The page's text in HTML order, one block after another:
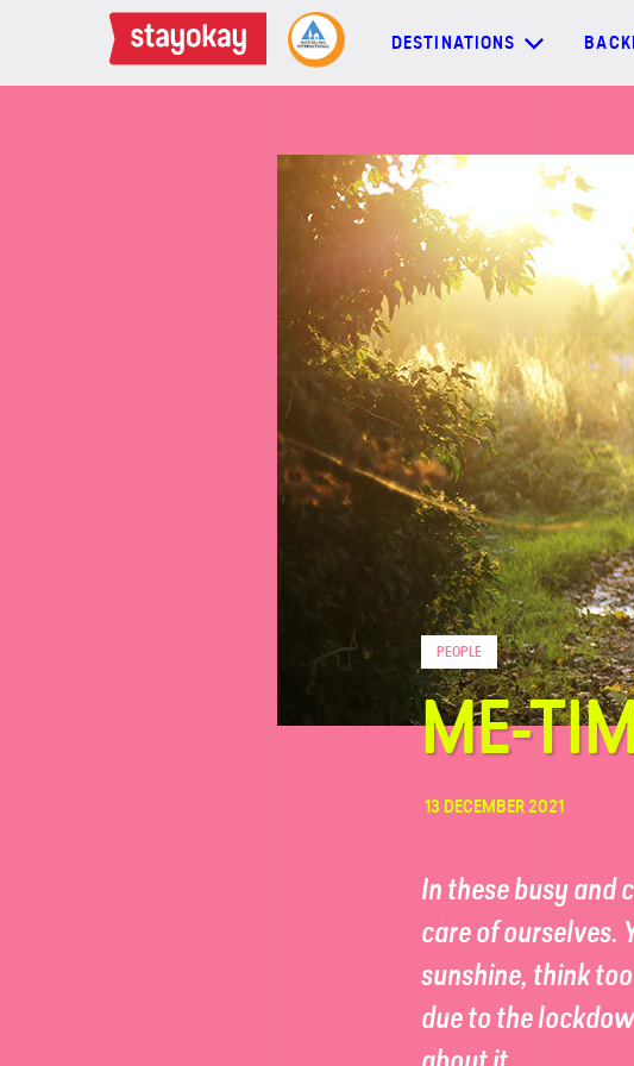
DESTINATIONS
DESTINATIONS
PEOPLE
ME-
13 DECEMBER 2021
In these busy and
care of ourselves.
sunshine, think
due to the